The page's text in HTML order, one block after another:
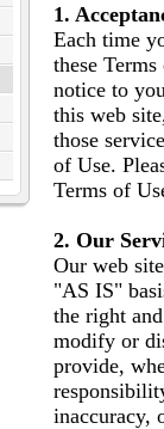
1.
Each time
these
notice to
this web
those
of Use.
Terms of
2. Our
Our web
"AS IS"
the right
modify or
provide,
inaccuracy,